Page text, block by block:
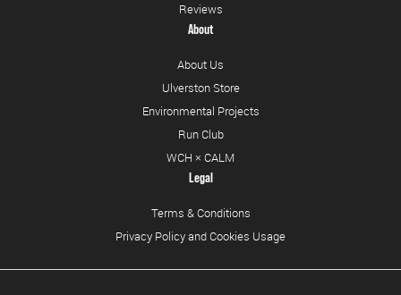
Reviews
About
About Us
Ulverston Store
Environmental Projects
Run Club
WCH × CALM
Legal
Terms & Conditions
Privacy Policy and Cookies Usage